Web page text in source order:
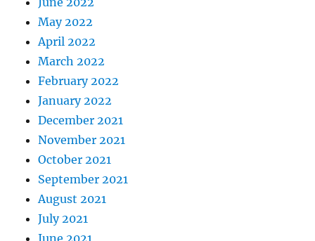
May 2022
April 2022
March 2022
February 2022
January 2022
December 2021
November 2021
October 2021
September 2021
August 2021
July 2021
June 2021